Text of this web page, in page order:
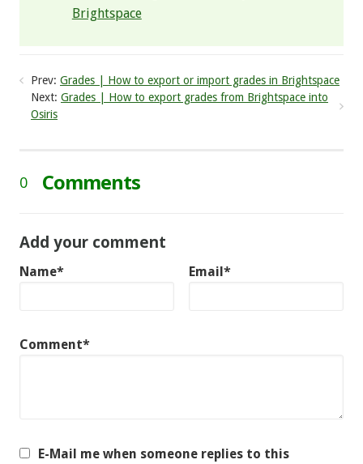
Brightspace
Prev: Grades | How to export or import grades in Brightspace
Next: Grades | How to export grades from Brightspace into
Osiris
0 Comments
Add your comment
Name* Email*
Comment*
E-Mail me when someone replies to this